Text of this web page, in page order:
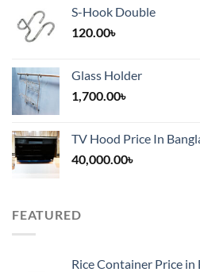
S-Hook Double
120.00৳
Glass Holder
1,700.00৳
TV Hood Price In
40,000.00৳
FEATURED
Rice Container Price in